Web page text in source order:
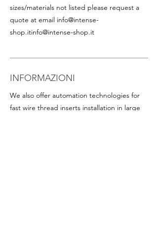
sizes/materials not listed please request a
quote at email info@intense-
shop.itinfo@intense-shop.it
INFORMAZIONI
We also offer automation technologies for
fast wire thread inserts installation in large